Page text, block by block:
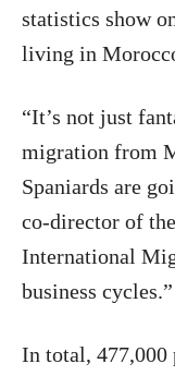
statistics show
living in
“It’s not just
migration from
Spaniards are
co-director of
International
business cycles.”
In total, 477,000